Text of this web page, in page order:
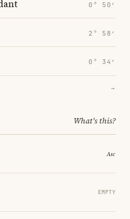
0° 50′
2° 58′
0° 34′
→
What's this?
EMPTY